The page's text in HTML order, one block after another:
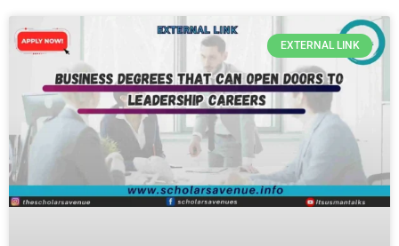
EXTERNAL LINK